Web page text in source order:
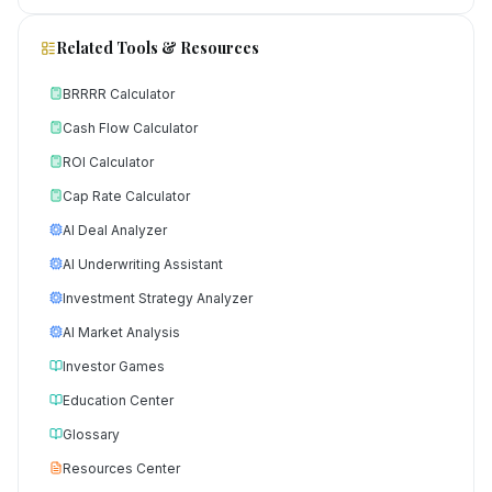
Related Tools & Resources
BRRRR Calculator
Cash Flow Calculator
ROI Calculator
Cap Rate Calculator
AI Deal Analyzer
AI Underwriting Assistant
Investment Strategy Analyzer
AI Market Analysis
Investor Games
Education Center
Glossary
Resources Center